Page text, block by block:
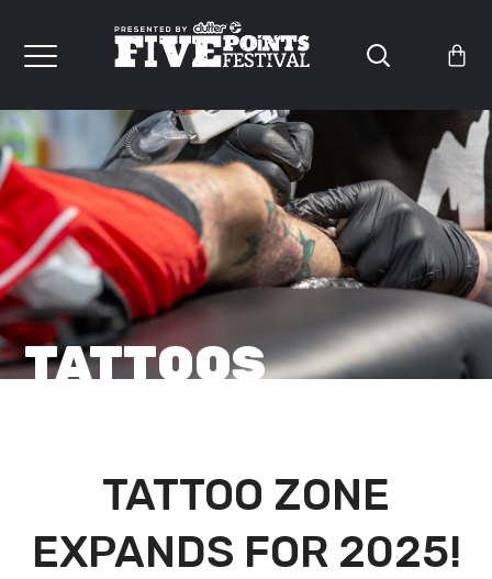
TATTOOS
TATTOO ZONE
EXPANDS FOR 2025!